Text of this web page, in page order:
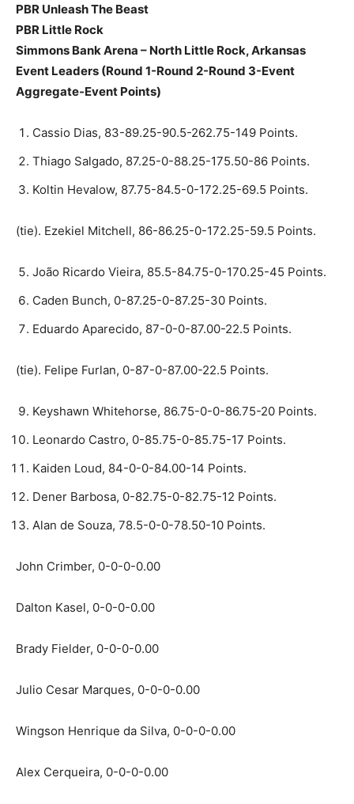
PBR Unleash The Beast
PBR Little Rock
Simmons Bank Arena – North Little Rock, Arkansas
Event Leaders (Round 1-Round 2-Round 3-Event
Aggregate-Event Points)
Cassio Dias, 83-89.25-90.5-262.75-149 Points.
Thiago Salgado, 87.25-0-88.25-175.50-86 Points.
Koltin Hevalow, 87.75-84.5-0-172.25-69.5 Points.
(tie). Ezekiel Mitchell, 86-86.25-0-172.25-59.5 Points.
João Ricardo Vieira, 85.5-84.75-0-170.25-45 Points.
Caden Bunch, 0-87.25-0-87.25-30 Points.
Eduardo Aparecido, 87-0-0-87.00-22.5 Points.
(tie). Felipe Furlan, 0-87-0-87.00-22.5 Points.
Keyshawn Whitehorse, 86.75-0-0-86.75-20 Points.
Leonardo Castro, 0-85.75-0-85.75-17 Points.
Kaiden Loud, 84-0-0-84.00-14 Points.
Dener Barbosa, 0-82.75-0-82.75-12 Points.
Alan de Souza, 78.5-0-0-78.50-10 Points.
John Crimber, 0-0-0-0.00
Dalton Kasel, 0-0-0-0.00
Brady Fielder, 0-0-0-0.00
Julio Cesar Marques, 0-0-0-0.00
Wingson Henrique da Silva, 0-0-0-0.00
Alex Cerqueira, 0-0-0-0.00